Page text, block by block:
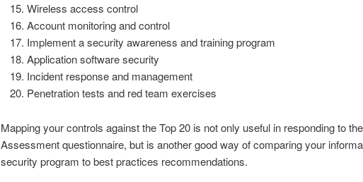
Wireless access control
Account monitoring and control
Implement a security awareness and training program
Application software security
Incident response and management
Penetration tests and red team exercises
Mapping your controls against the Top 20 is not only useful in responding to
Assessment questionnaire, but is another good way of comparing your
security program to best practices recommendations.